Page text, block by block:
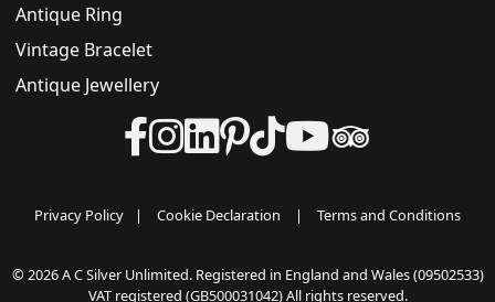
Antique Ring
Vintage Bracelet
Antique Jewellery
Privacy Policy | Cookie Declaration | Terms and Conditions
© 2026 A C Silver Unlimited. Registered in England and Wales (09502533)
VAT registered (GB500031042) All rights reserved.